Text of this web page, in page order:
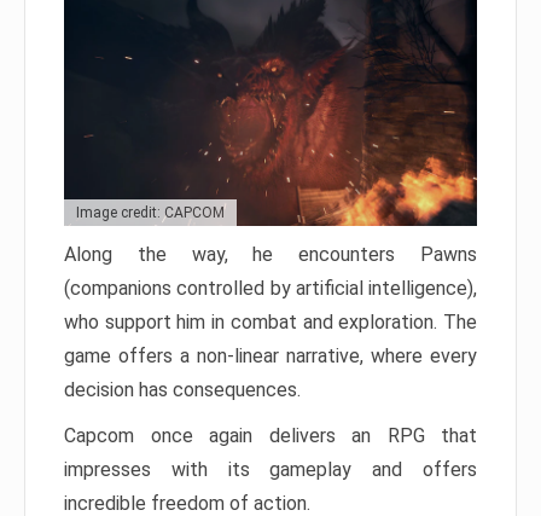
Image credit: CAPCOM
Along the way, he encounters Pawns
(companions controlled by artificial intelligence),
who support him in combat and exploration. The
game offers a non-linear narrative, where every
decision has consequences.
Capcom once again delivers an RPG that
impresses with its gameplay and offers
incredible freedom of action.